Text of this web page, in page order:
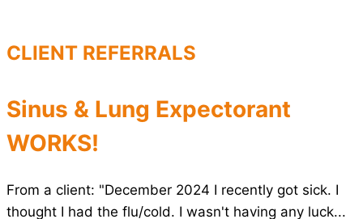
CLIENT REFERRALS
Sinus & Lung Expectorant
WORKS!
From a client: "December 2024 I recently got sick. I
thought I had the flu/cold. I wasn't having any luck...